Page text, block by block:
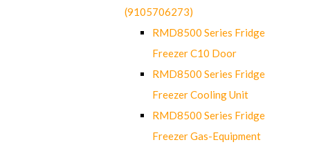
(9105706273)
RMD8500 Series Fridge
Freezer C10 Door
RMD8500 Series Fridge
Freezer Cooling Unit
RMD8500 Series Fridge
Freezer Gas-Equipment